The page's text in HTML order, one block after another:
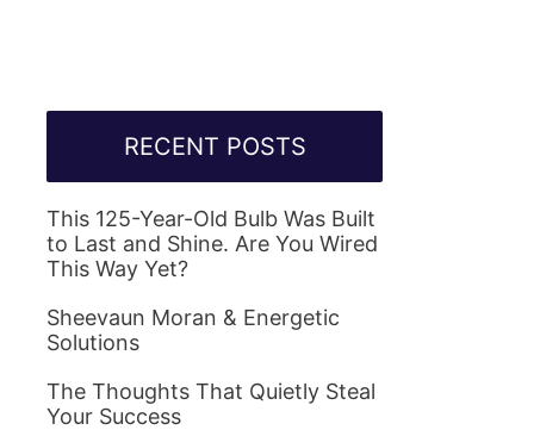
RECENT POSTS
This 125-Year-Old Bulb Was Built
to Last and Shine. Are You Wired
This Way Yet?
Sheevaun Moran & Energetic
Solutions
The Thoughts That Quietly Steal
Your Success